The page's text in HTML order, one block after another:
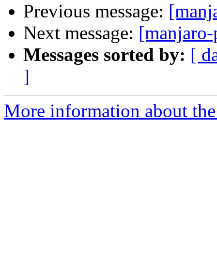
Previous message:
Next message:
Messages sorted by: [
]
More information about